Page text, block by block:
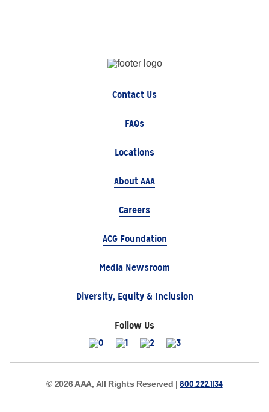
Contact Us
FAQs
Locations
About AAA
Careers
ACG Foundation
Media Newsroom
Diversity, Equity & Inclusion
Follow Us
© 2026 AAA, All Rights Reserved |800.222.1134